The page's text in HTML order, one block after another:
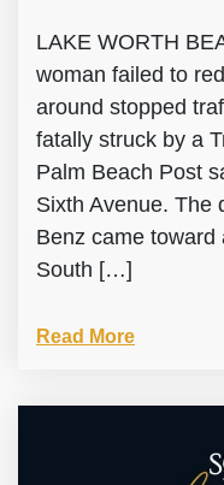
LAKE WORTH
woman failed to
around stopped
fatally struck by a
Palm Beach Post
Sixth Avenue. The
Benz came toward
South […]
Read More